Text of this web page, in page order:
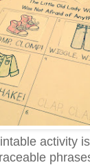
activity